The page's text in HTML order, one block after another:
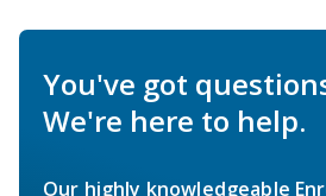
You've got
We're here to help.
Our highly knowledgeable